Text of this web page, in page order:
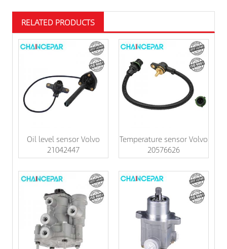
RELATED PRODUCTS
Oil level sensor Volvo
21042447
Temperature sensor Volvo
20576626